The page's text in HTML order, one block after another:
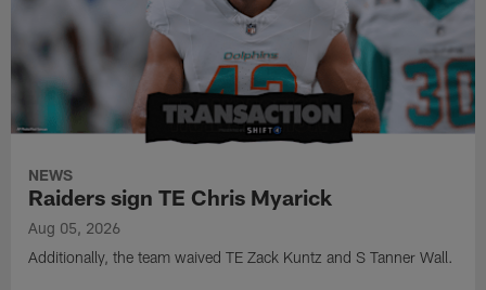
NEWS
Raiders sign TE Chris Myarick
Aug 05, 2026
Additionally, the team waived TE Zack Kuntz and S Tanner Wall.